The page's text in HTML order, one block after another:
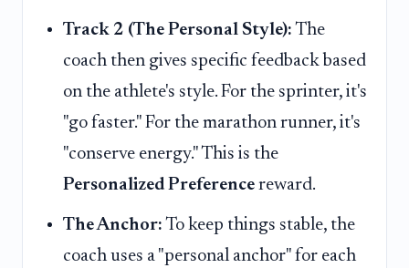
Track 2 (The Personal Style): The
coach then gives specific feedback based
on the athlete's style. For the sprinter, it's
"go faster." For the marathon runner, it's
"conserve energy." This is the
Personalized Preference reward.
The Anchor: To keep things stable, the
coach uses a "personal anchor" for each